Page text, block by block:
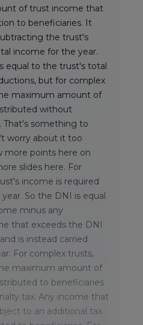
of trust income that
to beneficiaries. It
the trust's
income for the year.
equal to the trust's total
but for complex
maximum amount of
without
That's something to
worry about it too
more points here on
slides here. For
income is required
So the DNI is equal
minus any
that exceeds the DNI
is instead carried
For complex trusts,
maximum amount of
to beneficiaries
tax. Any income that
to an additional tax